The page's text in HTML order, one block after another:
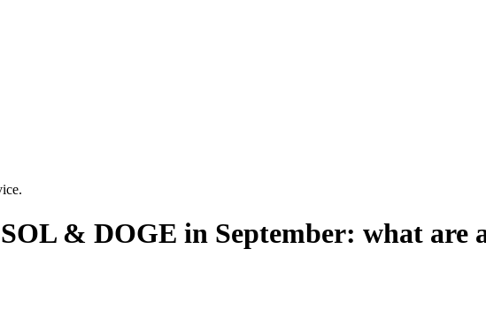
& DOGE in September: what are